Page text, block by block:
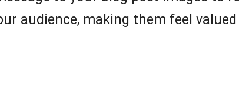
audience, making them feel